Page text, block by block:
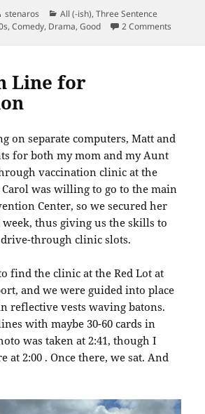
Author
stenaros Categories
All (-ish),Three Sentence
,Comedy, Drama,Good 2 Comments
Line for
on separate computers, Matt and
for both my mom and my Aunt
vaccination clinic at the
was willing to go to the main
Center, so we secured her
thus giving us the skills to
drive-through clinic slots.
find the clinic at the Red Lot at
and we were guided into place
reflective vests waving batons.
with maybe 30-60 cards in
was taken at 2:41, though I
at 2:00 . Once there, we sat. And